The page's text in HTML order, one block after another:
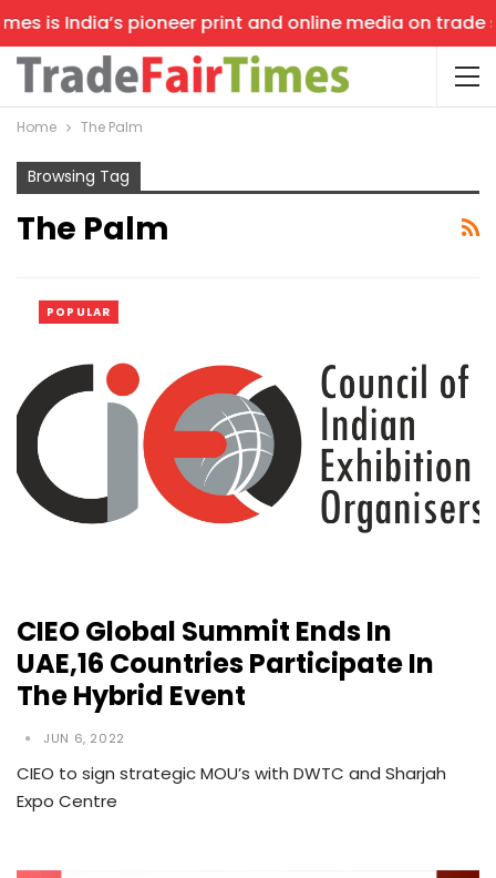
is India’s pioneer print and online media on
Home The Palm
Browsing Tag
The Palm
POPULAR
CIEO Global Summit Ends In
UAE,16 Countries Participate In
The Hybrid Event
JUN 6, 2022
CIEO to sign strategic MOU’s with DWTC and Sharjah
Expo Centre